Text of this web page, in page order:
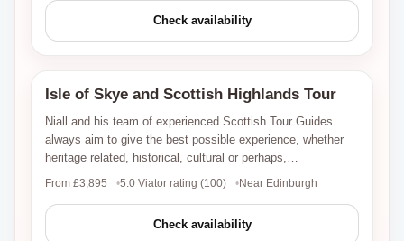
Check availability
Viator
Isle of Skye and Scottish Highlands Tour
Niall and his team of experienced Scottish Tour Guides
always aim to give the best possible experience, whether
heritage related, historical, cultural or perhaps,…
From £3,895 5.0 Viator rating (100) Near Edinburgh
Check availability